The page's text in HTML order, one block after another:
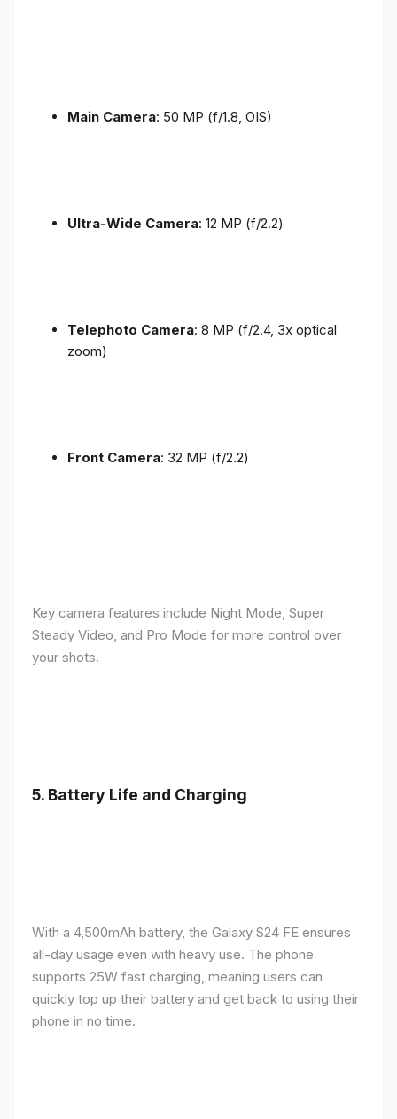
Main Camera: 50 MP (f/1.8, OIS)
Ultra-Wide Camera: 12 MP (f/2.2)
Telephoto Camera: 8 MP (f/2.4, 3x optical
zoom)
Front Camera: 32 MP (f/2.2)
Key camera features include Night Mode, Super
Steady Video, and Pro Mode for more control over
your shots.
5. Battery Life and Charging
With a 4,500mAh battery, the Galaxy S24 FE ensures
all-day usage even with heavy use. The phone
supports 25W fast charging, meaning users can
quickly top up their battery and get back to using their
phone in no time.